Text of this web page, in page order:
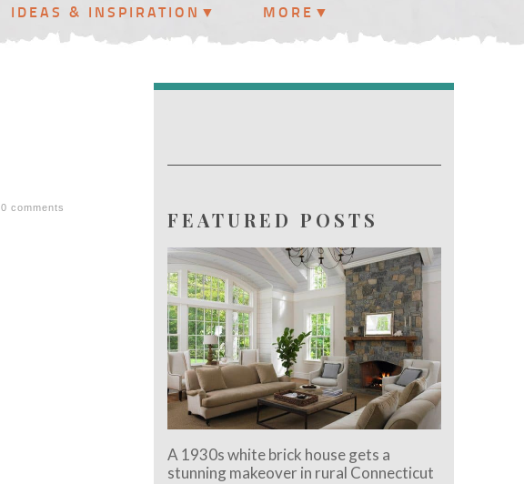
IDEAS & INSPIRATION MORE
0 comments FEATURED POSTS
A 1930s white brick house gets a
stunning makeover in rural Connecticut